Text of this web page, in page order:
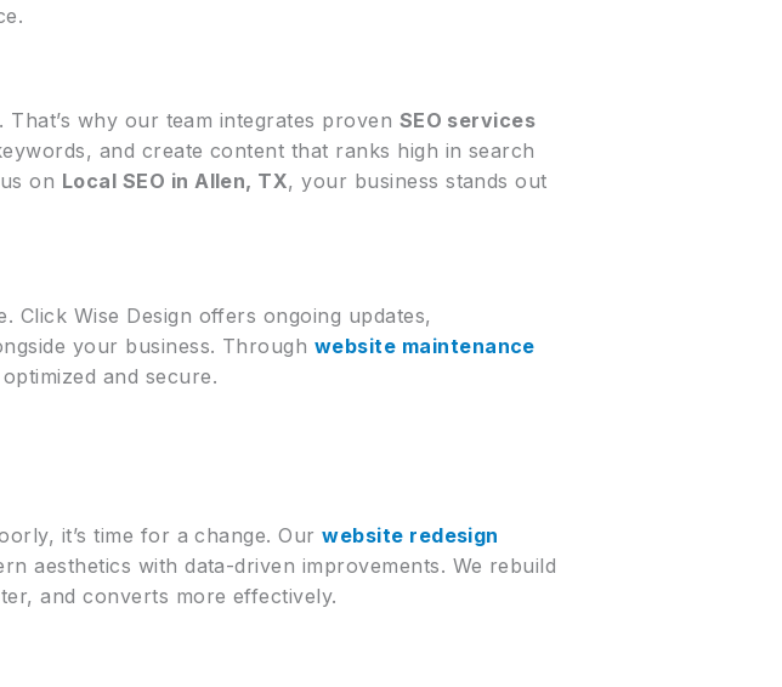
why our team integrates proven SEO services
and create content that ranks high in search
on Local SEO in Allen, TX, your business stands out
Click Wise Design offers ongoing updates,
your business. Through website maintenance
and secure.
it’s time for a change. Ourwebsite redesign
aesthetics with data-driven improvements. We rebuild
and converts more effectively.